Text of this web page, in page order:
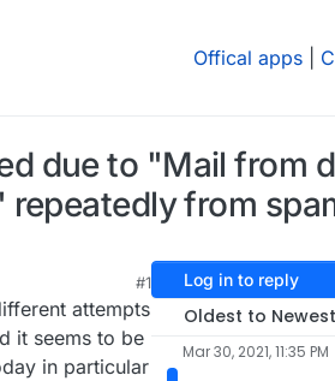
Offical apps
due to "Mail from
from
#1
attempts
it seems to be
in particular
Log in to reply
Oldest to Newest
Mar 30, 2021, 11:35 PM